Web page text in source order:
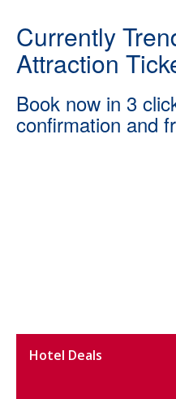
Currently
Attraction
Book now in 3
confirmation and
Hotel Deals